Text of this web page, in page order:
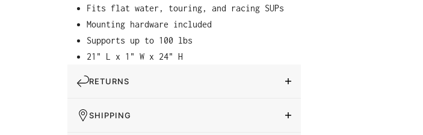
Fits flat water, touring, and racing SUPs
Mounting hardware included
Supports up to 100 lbs
21" L x 1" W x 24" H
RETURNS
SHIPPING